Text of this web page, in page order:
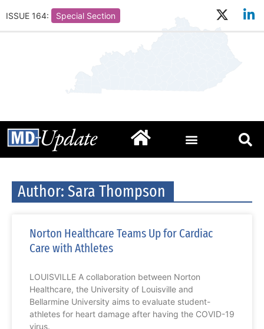
ISSUE 164: Special Section
Author: Sara Thompson
Norton Healthcare Teams Up for Cardiac
Care with Athletes
LOUISVILLE A collaboration between Norton
Healthcare, the University of Louisville and
Bellarmine University aims to evaluate student-
athletes for heart damage after having the COVID-19
virus.